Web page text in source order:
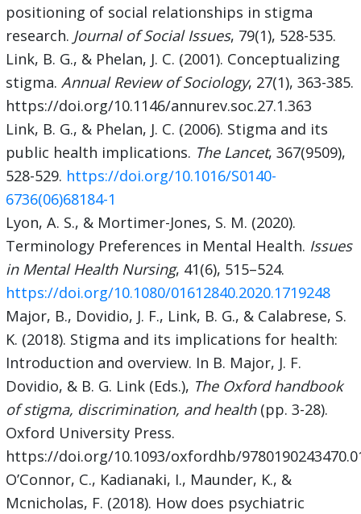
positioning of social relationships in stigma
research. Journal of Social Issues, 79(1), 528-535.
Link, B. G., & Phelan, J. C. (2001). Conceptualizing
stigma. Annual Review of Sociology, 27(1), 363-385.
https://doi.org/10.1146/annurev.soc.27.1.363
Link, B. G., & Phelan, J. C. (2006). Stigma and its
public health implications. The Lancet, 367(9509),
528-529. https://doi.org/10.1016/S0140-
6736(06)68184-1
Lyon, A. S., & Mortimer-Jones, S. M. (2020).
Terminology Preferences in Mental Health. Issues
in Mental Health Nursing, 41(6), 515–524.
https://doi.org/10.1080/01612840.2020.1719248
Major, B., Dovidio, J. F., Link, B. G., & Calabrese, S.
K. (2018). Stigma and its implications for health:
Introduction and overview. In B. Major, J. F.
Dovidio, & B. G. Link (Eds.), The Oxford handbook
of stigma, discrimination, and health(pp. 3-28).
Oxford University Press.
https://doi.org/10.1093/oxfordhb/
O’Connor, C., Kadianaki, I., Maunder, K., &
Mcnicholas, F. (2018). How does psychiatric